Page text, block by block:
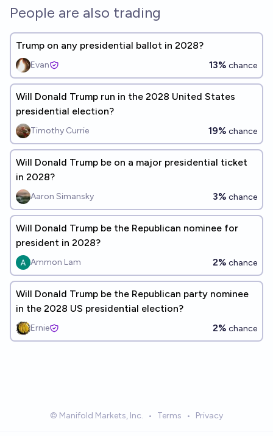
People are also trading
Trump on any presidential ballot in 2028?
Evan 13% chance
Will Donald Trump run in the 2028 United States
presidential election?
Timothy Currie 19% chance
Will Donald Trump be on a major presidential ticket
in 2028?
Aaron Simansky 3% chance
Will Donald Trump be the Republican nominee for
president in 2028?
Ammon Lam 2% chance
Will Donald Trump be the Republican party nominee
in the 2028 US presidential election?
Ernie 2% chance
© Manifold Markets, Inc. • Terms • Privacy